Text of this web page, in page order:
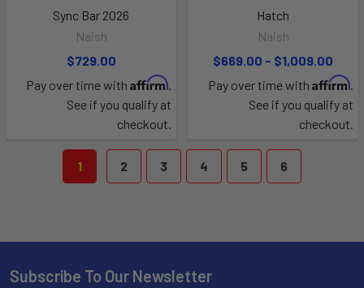
Sync Bar 2026
Naish
$729.00
Pay over time with Affirm.
See if you qualify at
checkout.
Hatch
Naish
$669.00 - $1,009.00
Pay over time with Affirm.
See if you qualify at
checkout.
1 2 3 4 5 6
Subscribe To Our Newsletter